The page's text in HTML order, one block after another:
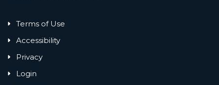
Terms of Use
Accessibility
Privacy
Login